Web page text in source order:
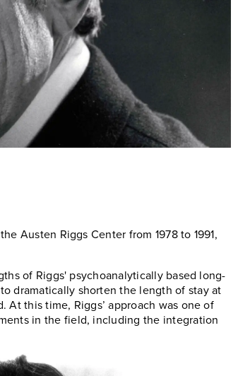
Austen Riggs Center from 1978 to 1991,
of Riggs' psychoanalytically based long-
dramatically shorten the length of stay at
this time, Riggs’ approach was one of
in the field, including the integration